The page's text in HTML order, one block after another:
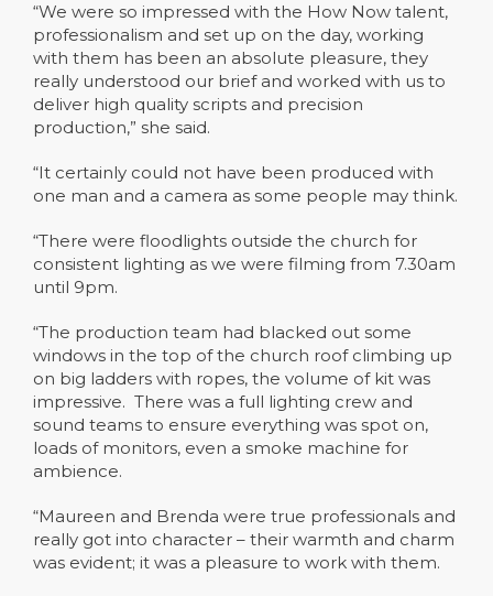
“We were so impressed with the How Now talent,
professionalism and set up on the day, working
with them has been an absolute pleasure, they
really understood our brief and worked with us to
deliver high quality scripts and precision
production,” she said.
“It certainly could not have been produced with
one man and a camera as some people may think.
“There were floodlights outside the church for
consistent lighting as we were filming from 7.30am
until 9pm.
“The production team had blacked out some
windows in the top of the church roof climbing up
on big ladders with ropes, the volume of kit was
impressive. There was a full lighting crew and
sound teams to ensure everything was spot on,
loads of monitors, even a smoke machine for
ambience.
“Maureen and Brenda were true professionals and
really got into character – their warmth and charm
was evident; it was a pleasure to work with them.